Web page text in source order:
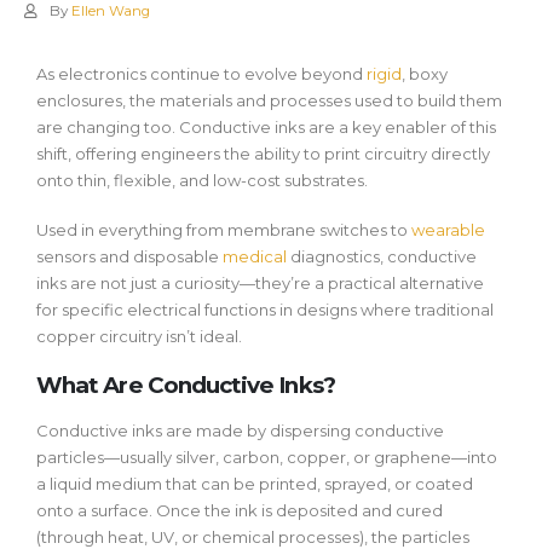
By Ellen Wang
As electronics continue to evolve beyond rigid , boxy
enclosures, the materials and processes used to build them
are changing too. Conductive inks are a key enabler of this
shift, offering engineers the ability to print circuitry directly
onto thin, flexible, and low-cost substrates.
Used in everything from membrane switches to wearable
sensors and disposable medical diagnostics, conductive
inks are not just a curiosity—they’re a practical alternative
for specific electrical functions in designs where traditional
copper circuitry isn’t ideal.
What Are Conductive Inks?
Conductive inks are made by dispersing conductive
particles—usually silver, carbon, copper, or graphene—into
a liquid medium that can be printed, sprayed, or coated
onto a surface. Once the ink is deposited and cured
(through heat, UV, or chemical processes), the particles